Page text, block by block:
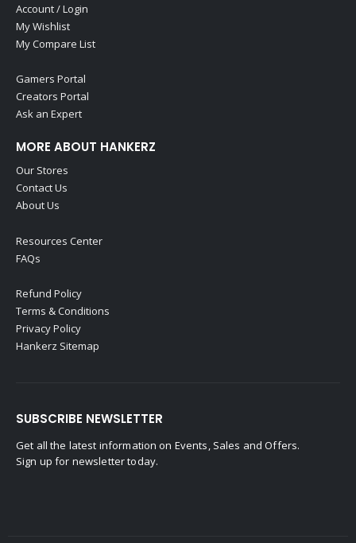
Account / Login
My Wishlist
My Compare List
Gamers Portal
Creators Portal
Ask an Expert
MORE ABOUT HANKERZ
Our Stores
Contact Us
About Us
Resources Center
FAQs
Refund Policy
Terms & Conditions
Privacy Policy
Hankerz Sitemap
SUBSCRIBE NEWSLETTER
Get all the latest information on Events, Sales and Offers.
Sign up for newsletter today.